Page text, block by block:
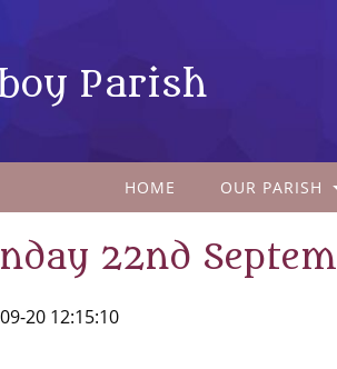
Parish
HOME OUR PARISH
22nd
20 12:15:10